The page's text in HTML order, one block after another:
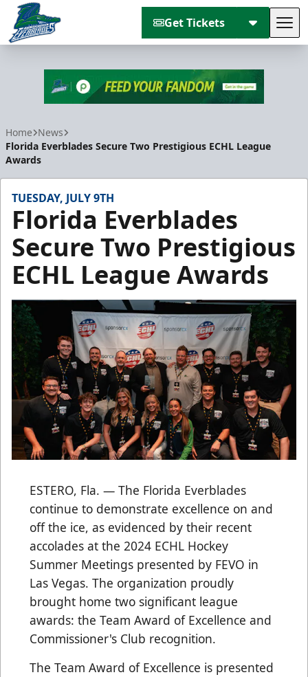
Get Tickets
Home News
Florida Everblades Secure Two Prestigious ECHL League
Awards
TUESDAY, JULY 9TH
Florida Everblades
Secure Two Prestigious
ECHL League Awards
ESTERO, Fla. — The Florida Everblades
continue to demonstrate excellence on and
off the ice, as evidenced by their recent
accolades at the 2024 ECHL Hockey
Summer Meetings presented by FEVO in
Las Vegas. The organization proudly
brought home two significant league
awards: the Team Award of Excellence and
Commissioner's Club recognition.
The Team Award of Excellence is presented